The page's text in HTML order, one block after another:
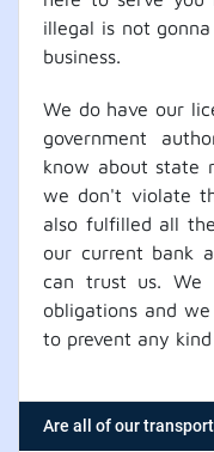
illegal is not
business.
We do have our
government
know about state
we don't violate
also fulfilled all
our current bank
can trust us. We
obligations and
to prevent any
Are all of our